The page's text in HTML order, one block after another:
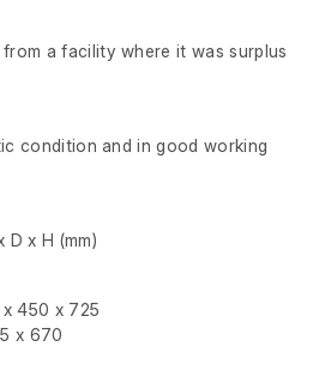
a facility where it was surplus
condition and in good working
D x H (mm)
450 x 725
x 670